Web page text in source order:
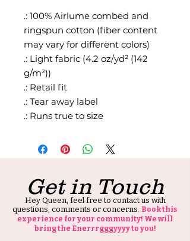
.: 100% Airlume combed and
ringspun cotton (fiber content
may vary for different colors)
.: Light fabric (4.2 oz/yd² (142
g/m²))
.: Retail fit
.: Tear away label
.: Runs true to size
Get in Touch
Hey Queen, feel free to contact us with
questions, comments or concerns. Book this
experience for your community! We will
bring the Enerrrgggyyyy to you!